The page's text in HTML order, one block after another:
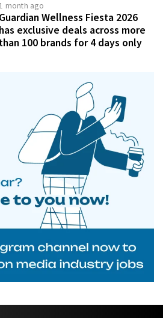
1 month ago
Guardian Wellness Fiesta 2026
has exclusive deals across more
than 100 brands for 4 days only